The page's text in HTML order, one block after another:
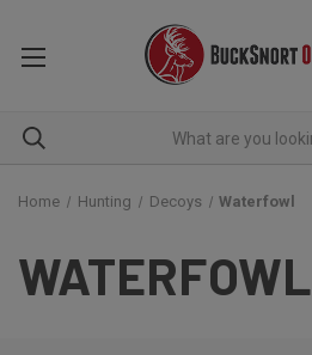
Home Hunting Decoys Waterfowl
WATERFOWL